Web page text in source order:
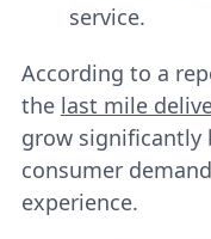
service.
According to a
the last mile
grow significantly
consumer
experience.